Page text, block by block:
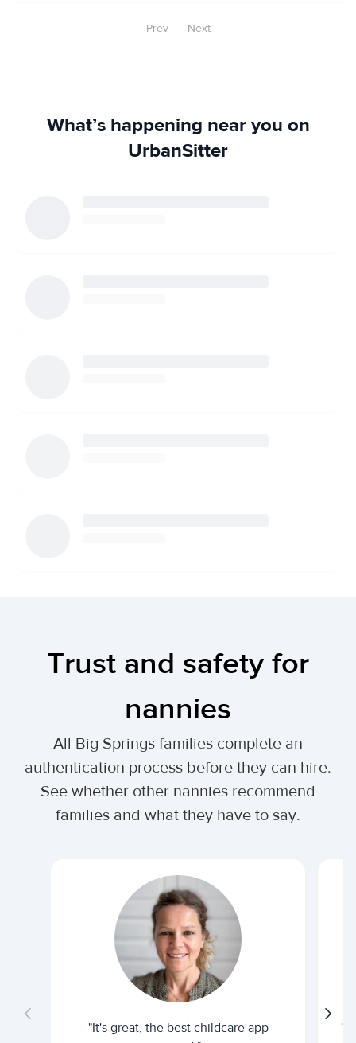
Prev Next
What’s happening near you on
UrbanSitter
Trust and safety for
nannies
All Big Springs families complete an
authentication process before they can hire.
See whether other nannies recommend
families and what they have to say.
"It's great, the best childcare app
"I